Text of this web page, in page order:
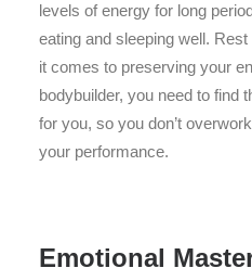
levels of energy for long
eating and sleeping well.
it comes to preserving your
bodybuilder, you need to find
for you, so you don’t
your performance.
Emotional